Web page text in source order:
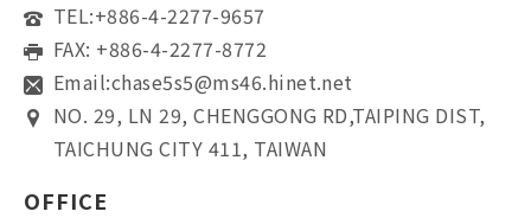
TEL:+886-4-2277-9657
FAX: +886-4-2277-8772
Email:chase5s5@ms46.hinet.net
NO. 29, LN 29, CHENGGONG RD,TAIPING DIST,
TAICHUNG CITY 411, TAIWAN
OFFICE